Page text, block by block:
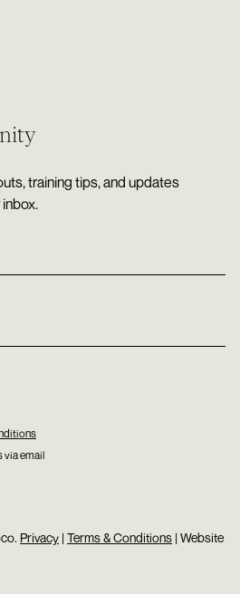
training tips, and updates
via email
Privacy | Terms & Conditions | Website